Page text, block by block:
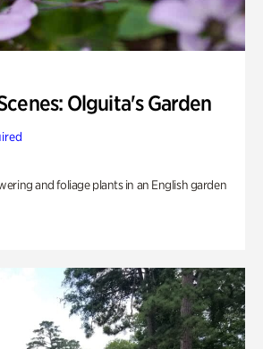
Olguita's Garden
and foliage plants in an English garden